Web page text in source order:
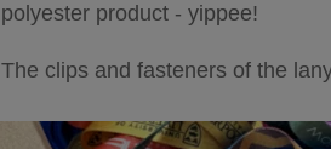
polyester product - yippee!
The clips and fasteners of the